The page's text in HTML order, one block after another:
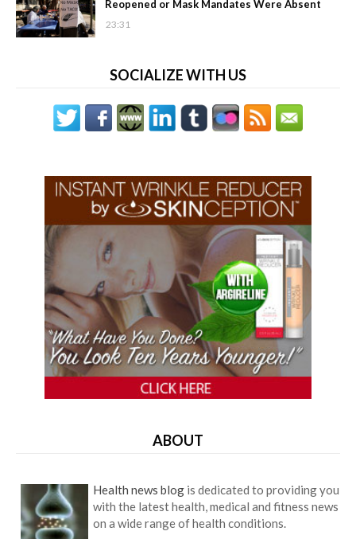
Reopened or Mask Mandates Were Absent
23:31
SOCIALIZE WITH US
ABOUT
Health news blog is dedicated to providing you
with the latest health, medical and fitness news
on a wide range of health conditions.